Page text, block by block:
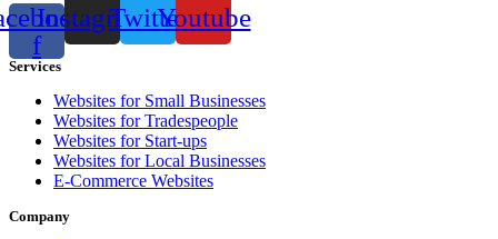
f
InstagramTwitterYoutube
Services
Websites for Small Businesses
Websites for Tradespeople
Websites for Start-ups
Websites for Local Businesses
E-Commerce Websites
Company